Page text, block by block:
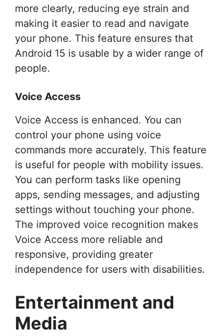
more clearly, reducing eye strain and
making it easier to read and navigate
your phone. This feature ensures that
Android 15 is usable by a wider range of
people.
Voice Access
Voice Access is enhanced. You can
control your phone using voice
commands more accurately. This feature
is useful for people with mobility issues.
You can perform tasks like opening
apps, sending messages, and adjusting
settings without touching your phone.
The improved voice recognition makes
Voice Access more reliable and
responsive, providing greater
independence for users with disabilities.
Entertainment and
Media